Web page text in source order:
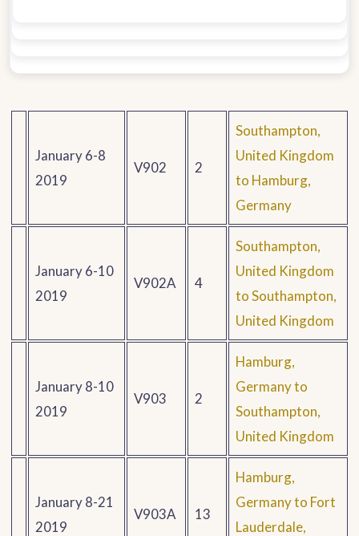
January 6-8
2019
V902 2
Southampton,
United Kingdom
to Hamburg,
Germany
January 6-10
2019
V902A 4
Southampton,
United Kingdom
to Southampton,
United Kingdom
January 8-10
2019
V903 2
Hamburg,
Germany to
Southampton,
United Kingdom
January 8-21
2019
V903A 13
Hamburg,
Germany to Fort
Lauderdale,